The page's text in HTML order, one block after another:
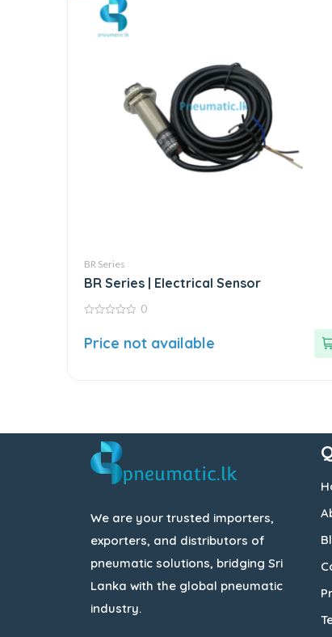
BR Series
BR Series | Electrical Sensor
of
0
Price not available
We are your trusted importers,
exporters, and distributors of
pneumatic solutions, bridging Sri
Lanka with the global pneumatic
industry.